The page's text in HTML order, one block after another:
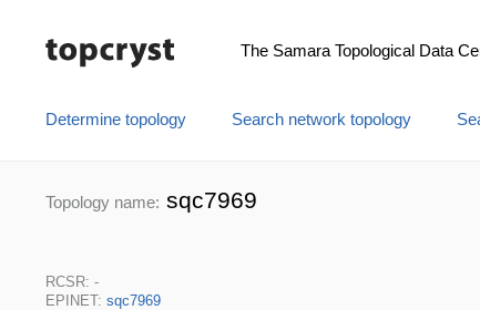
The Samara Topological Data
Determine topology Search network topology
Topology name: sqc7969
RCSR: -
EPINET: sqc7969